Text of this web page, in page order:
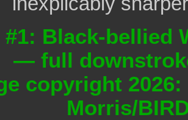
#1: Black-
— full
copyright
Morris/